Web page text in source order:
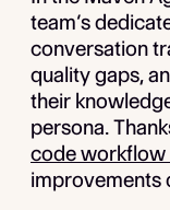
team’s
conversation
quality gaps,
their
persona.
code workflow
improvements